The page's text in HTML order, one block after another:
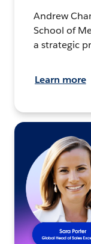
Andrew
School of
a strategic
Learn more